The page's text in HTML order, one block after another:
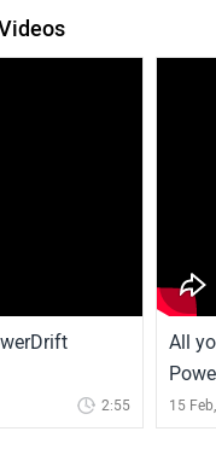
2:55
All
15